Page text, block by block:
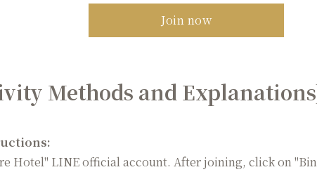
Join now
Methods and
Hotel" LINE official account. After joining, click on